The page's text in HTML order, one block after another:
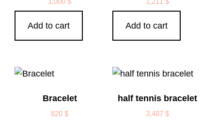
Add to cart Add to cart
Bracelet
820$
half tennis bracelet
3,487 $